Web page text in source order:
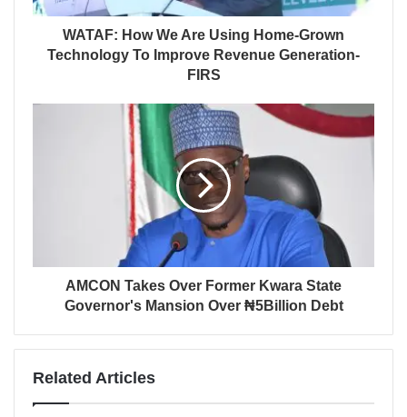
WATAF: How We Are Using Home-Grown
Technology To Improve Revenue Generation-
FIRS
AMCON Takes Over Former Kwara State
Governor's Mansion Over ₦5Billion Debt
Related Articles